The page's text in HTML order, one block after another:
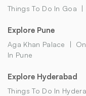
Things To Do In Goa
Explore Pune
Aga Khan Palace
In Pune
Explore Hyderabad
Things To Do In